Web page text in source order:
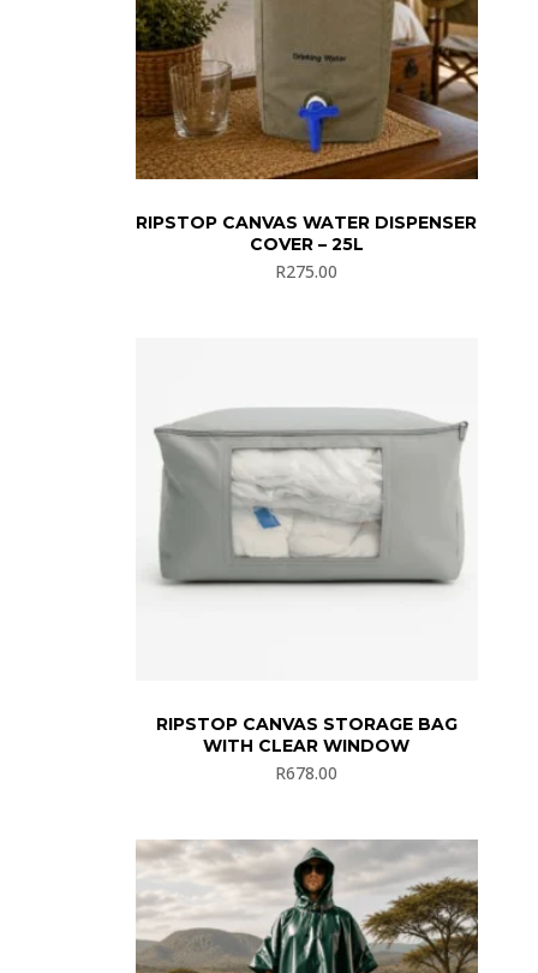
RIPSTOP CANVAS WATER DISPENSER
COVER – 25L
R275.00
RIPSTOP CANVAS STORAGE BAG
WITH CLEAR WINDOW
R678.00